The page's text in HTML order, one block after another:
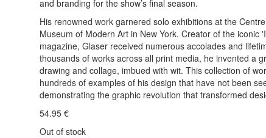
and branding for the show’s final season.
His renowned work garnered solo exhibitions at the
Museum of Modern Art in New York. Creator of the iconic
magazine, Glaser received numerous accolades and
thousands of works across all print media, he invented a
drawing and collage, imbued with wit. This collection of
hundreds of examples of his design that have not been
demonstrating the graphic revolution that transformed
54.95 €
Out of stock